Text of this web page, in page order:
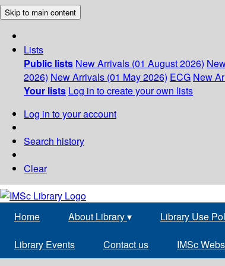
Skip to main content
Lists
Public lists New Arrivals (01 August 2026)
2026) New Arrivals (01 May 2026) ECG New
Your lists Log in to create your own lists
Log in to your account
Search history
Clear
Home About Library▾ Library Use
Library Events Contact us IMSc